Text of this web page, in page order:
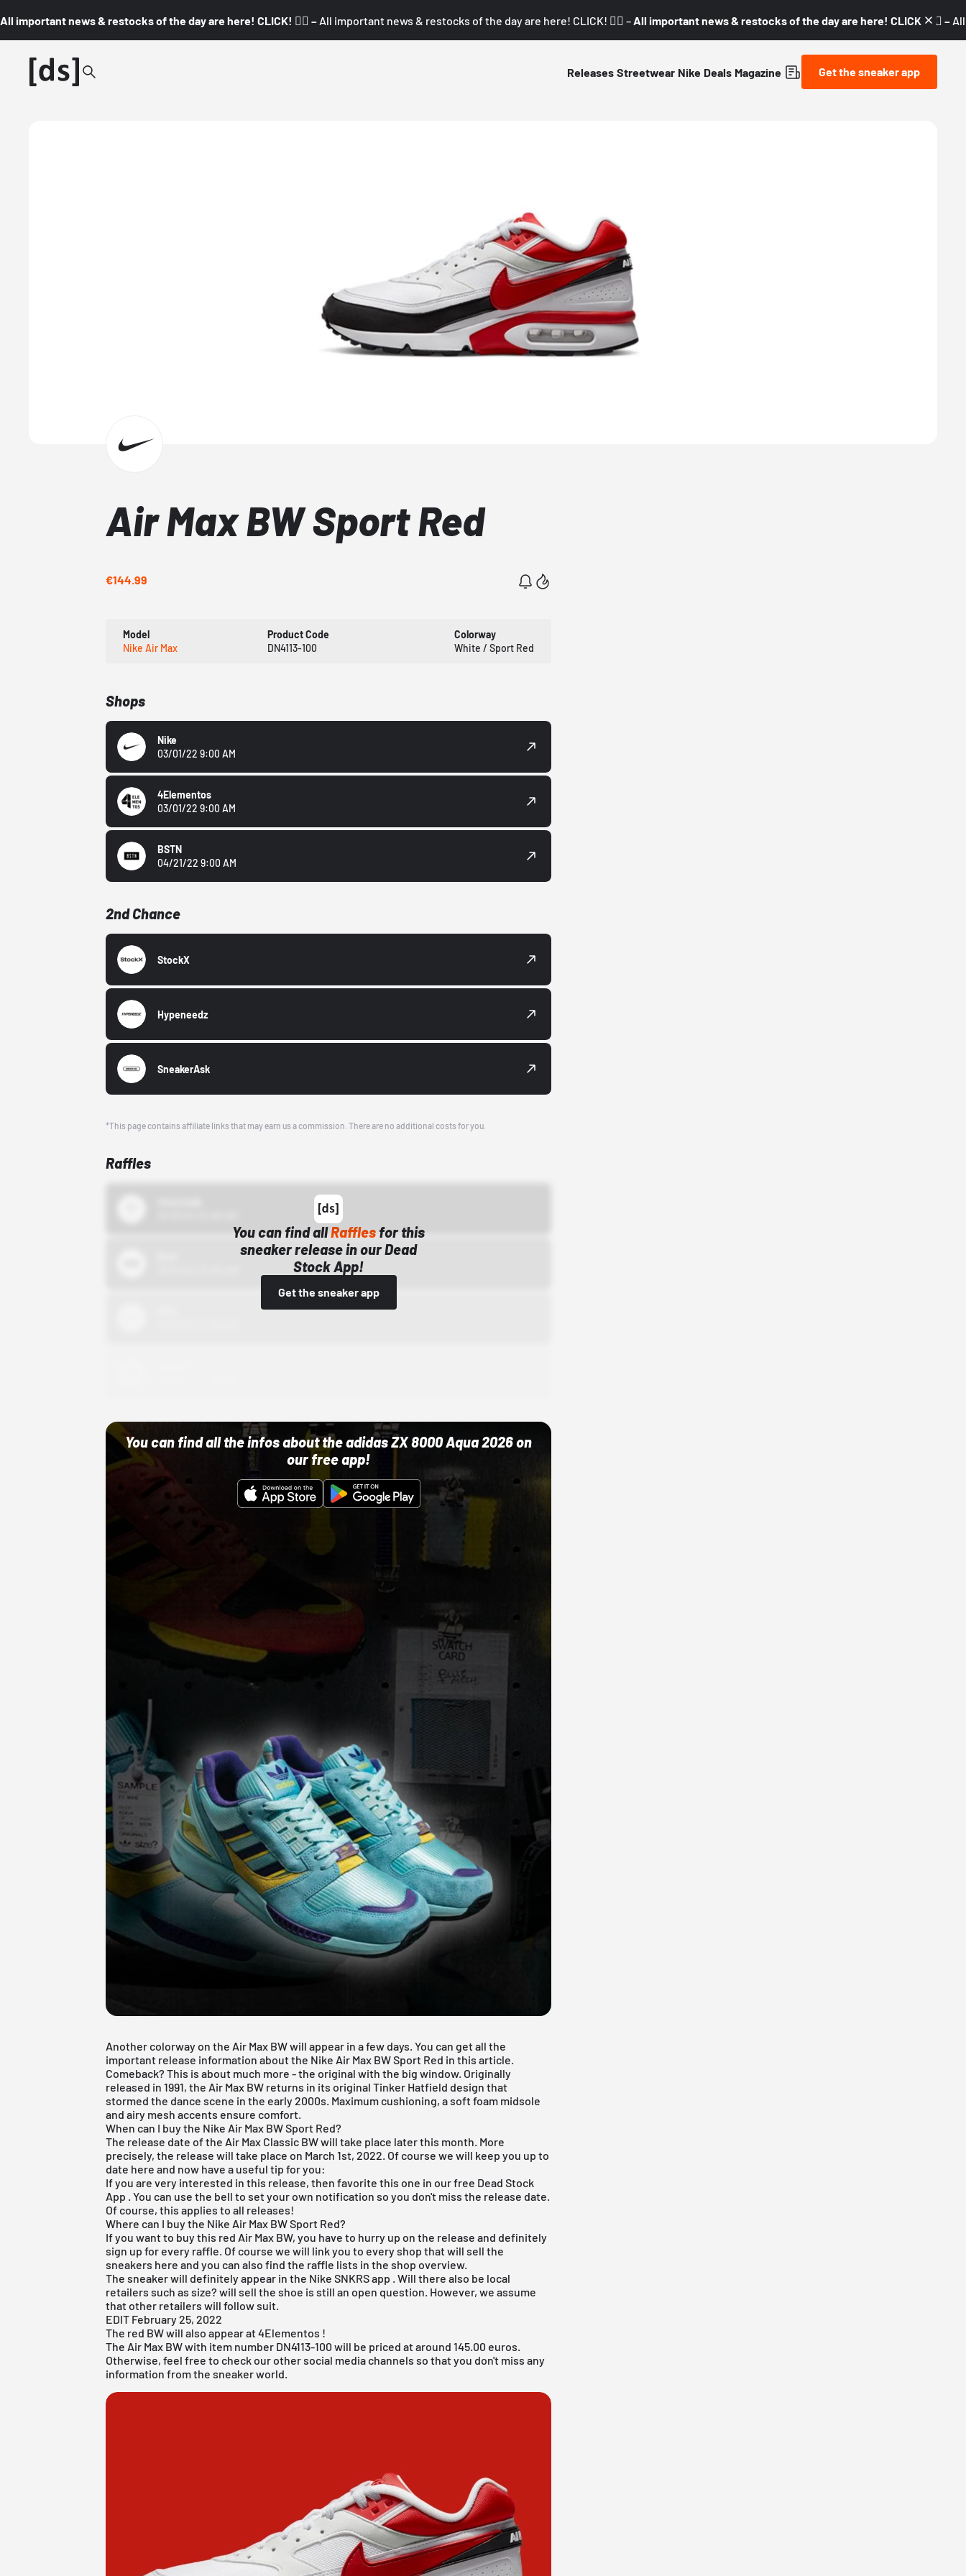
All important news & restocks of the day are here! CLICK! 👇🏼 – All important news & restocks of the day are here! CLICK! 👇🏼 – All important news & restocks of the day are here! CLICK! 👇🏼 –
Releases Streetwear Nike Deals Magazine Get the sneaker app
Air Max BW Sport Red
€144.99
Model
Nike Air Max
Product Code
DN4113-100
Colorway
White / Sport Red
Shops
Nike
03/01/22 9:00 AM
4Elementos
03/01/22 9:00 AM
BSTN
04/21/22 9:00 AM
2nd Chance
StockX
Hypeneedz
SneakerAsk
*This page contains affiliate links that may earn us a commission. There are no additional costs for you.
Raffles
You can find allRaffles for this
sneaker release in our Dead
Stock App!
Get the sneaker app
You can find all the infos about the adidas ZX 8000 Aqua 2026 on
our free app!
Another colorway on the Air Max BW will appear in a few days. You can get all the
important release information about the Nike Air Max BW Sport Red in this article.
Comeback? This is about much more - the original with the big window. Originally
released in 1991, the Air Max BW returns in its original Tinker Hatfield design that
stormed the dance scene in the early 2000s. Maximum cushioning, a soft foam midsole
and airy mesh accents ensure comfort.
When can I buy the Nike Air Max BW Sport Red?
The release date of the Air Max Classic BW will take place later this month. More
precisely, the release will take place on March 1st, 2022. Of course we will keep you up to
date here and now have a useful tip for you:
If you are very interested in this release, then favorite this one in ourfree Dead Stock
App . You can use the bell to set your own notification so you don't miss the release date.
Of course, this applies to all releases!
Where can I buy the Nike Air Max BW Sport Red?
If you want to buy this red Air Max BW, you have to hurry up on the release and definitely
sign up for every raffle. Of course we will link you to every shop that will sell the
sneakers here and you can also find the raffle lists in the shop overview.
The sneaker will definitely appear in the Nike SNKRS app . Will there also be local
retailers such assize? will sell the shoe is still an open question. However, we assume
that other retailers will follow suit.
EDIT February 25, 2022
The red BW will also appear at4Elementos !
The Air Max BW with item number DN4113-100 will be priced at around 145.00 euros.
Otherwise, feel free to check our other social media channels so that you don't miss any
information from the sneaker world.